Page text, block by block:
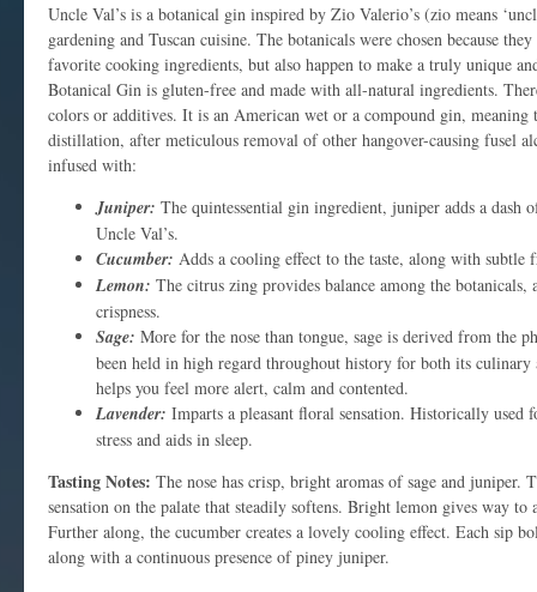
Uncle Val’s is a botanical gin inspired by Zio Valerio’s (zio means
gardening and Tuscan cuisine. The botanicals were chosen because
favorite cooking ingredients, but also happen to make a truly unique
Botanical Gin is gluten-free and made with all-natural ingredients.
colors or additives. It is an American wet or a compound gin, meaning
distillation, after meticulous removal of other hangover-causing fusel
infused with:
Juniper: The quintessential gin ingredient, juniper adds a dash
Uncle Val’s.
Cucumber: Adds a cooling effect to the taste, along with subtle
Lemon: The citrus zing provides balance among the
crispness.
Sage: More for the nose than tongue, sage is derived from the
been held in high regard throughout history for both its
helps you feel more alert, calm and contented.
Lavender: Imparts a pleasant floral sensation. Historically used
stress and aids in sleep.
Tasting Notes: The nose has crisp, bright aromas of sage and juniper.
sensation on the palate that steadily softens. Bright lemon gives way
Further along, the cucumber creates a lovely cooling effect. Each sip
along with a continuous presence of piney juniper.